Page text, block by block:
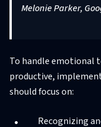
Melonie Parker,
To handle emotional
productive,
should focus on:
Recognizing